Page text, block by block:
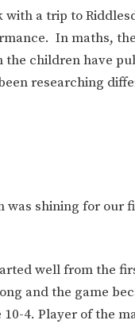
a trip to
In maths,
children have
researching
was shining for
well from the
and the game
4. Player of the